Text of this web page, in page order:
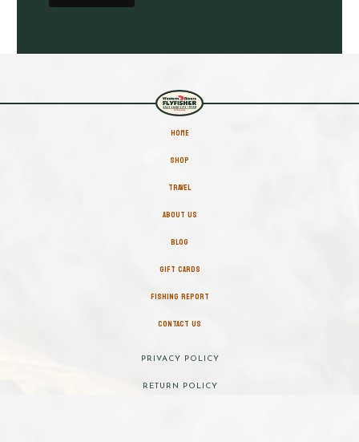
HOME
SHOP
TRAVEL
ABOUT US
BLOG
GIFT CARDS
FISHING REPORT
CONTACT US
PRIVACY POLICY
RETURN POLICY